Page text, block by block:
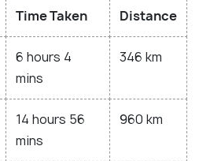
Time Taken Distance
6 hours 4
mins
346 km
14 hours 56
mins
960 km